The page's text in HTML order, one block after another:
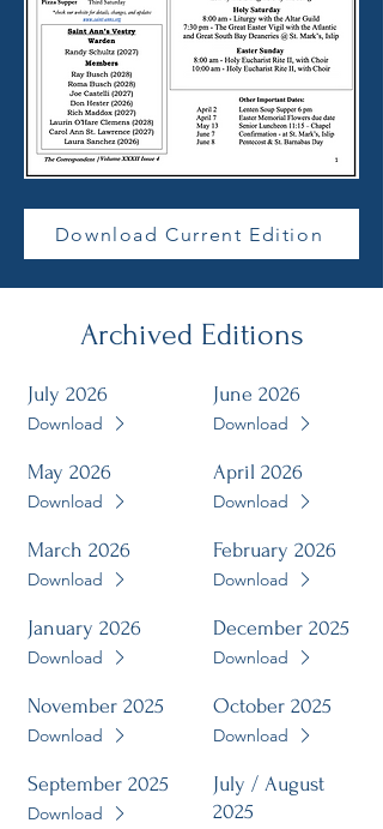
Download Current Edition
Archived Editions
July 2026
Download
May 2026
Download
March 2026
Download
January 2026
Download
November 2025
Download
September 2025
Download
June 2026
Download
April 2026
Download
February 2026
Download
December 2025
Download
October 2025
Download
July / August
2025